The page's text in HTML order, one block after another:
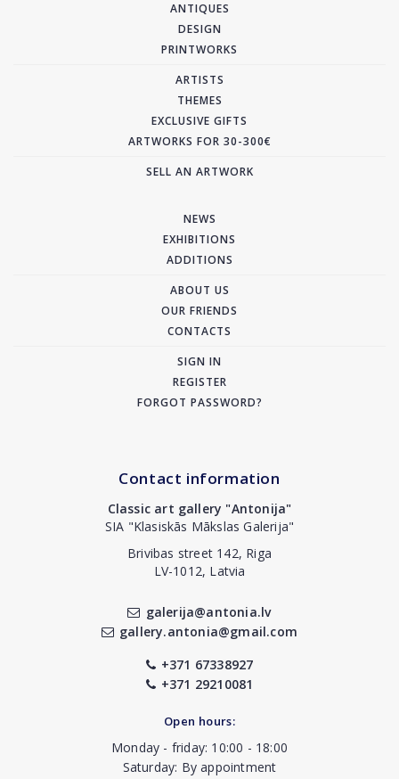
ANTIQUES
DESIGN
PRINTWORKS
ARTISTS
THEMES
EXCLUSIVE GIFTS
ARTWORKS FOR 30-300€
SELL AN ARTWORK
NEWS
EXHIBITIONS
ADDITIONS
ABOUT US
OUR FRIENDS
CONTACTS
SIGN IN
REGISTER
FORGOT PASSWORD?
Contact information
Classic art gallery "Antonija"
SIA "Klasiskās Mākslas Galerija"
Brivibas street 142, Riga
LV-1012, Latvia
galerija@antonia.lv
gallery.antonia@gmail.com
+371 67338927
+371 29210081
Open hours:
Monday - friday: 10:00 - 18:00
Saturday: By appointment